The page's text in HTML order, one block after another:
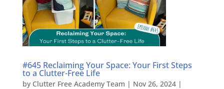
#645 Reclaiming Your Space: Your First Steps
to a Clutter-Free Life
by Clutter Free Academy Team | Nov 26, 2024|